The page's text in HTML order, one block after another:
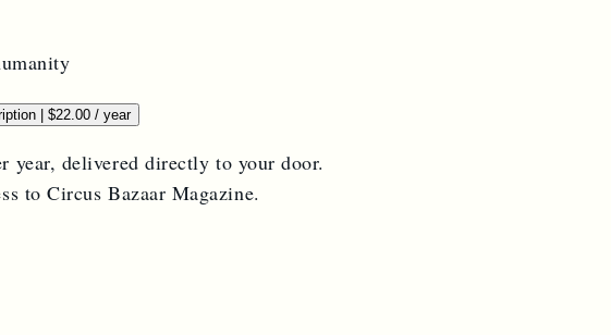
|$22.00 / year
year, delivered directly to your door.
to Circus Bazaar Magazine.